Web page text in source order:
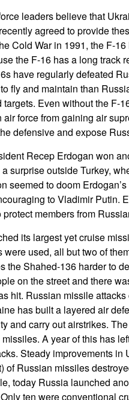
leaders believe that
agreed to provide
Cold War in 1991, the F-
the F-16 has a long track
have regularly defeated
fly and maintain than
Even without the F-
force from gaining air
defensive and expose
Recep Erdogan won
surprise outside Turkey,
seemed to doom
to Vladimir Putin.
members from
its largest yet cruise
used, all but two of
the Shahed-136 harder to
on the street and there
hit. Russian missile
has built a layered air
and carry out airstrikes.
A year of this has
Steady improvements
of Russian missiles
today Russia launched
ten were conventional